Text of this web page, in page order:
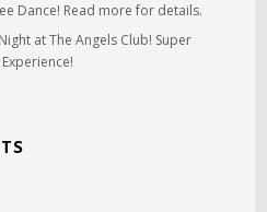
Dance! Read more for details.
at The Angels Club! Super